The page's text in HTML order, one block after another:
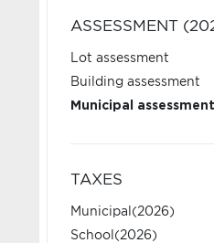
ASSESSMENT
Lot assessment
Building assessment
Municipal assessment
TAXES
Municipal (2026)
School (2026)